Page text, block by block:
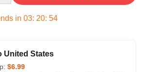
in 03: 20: 54
United States
$6.99